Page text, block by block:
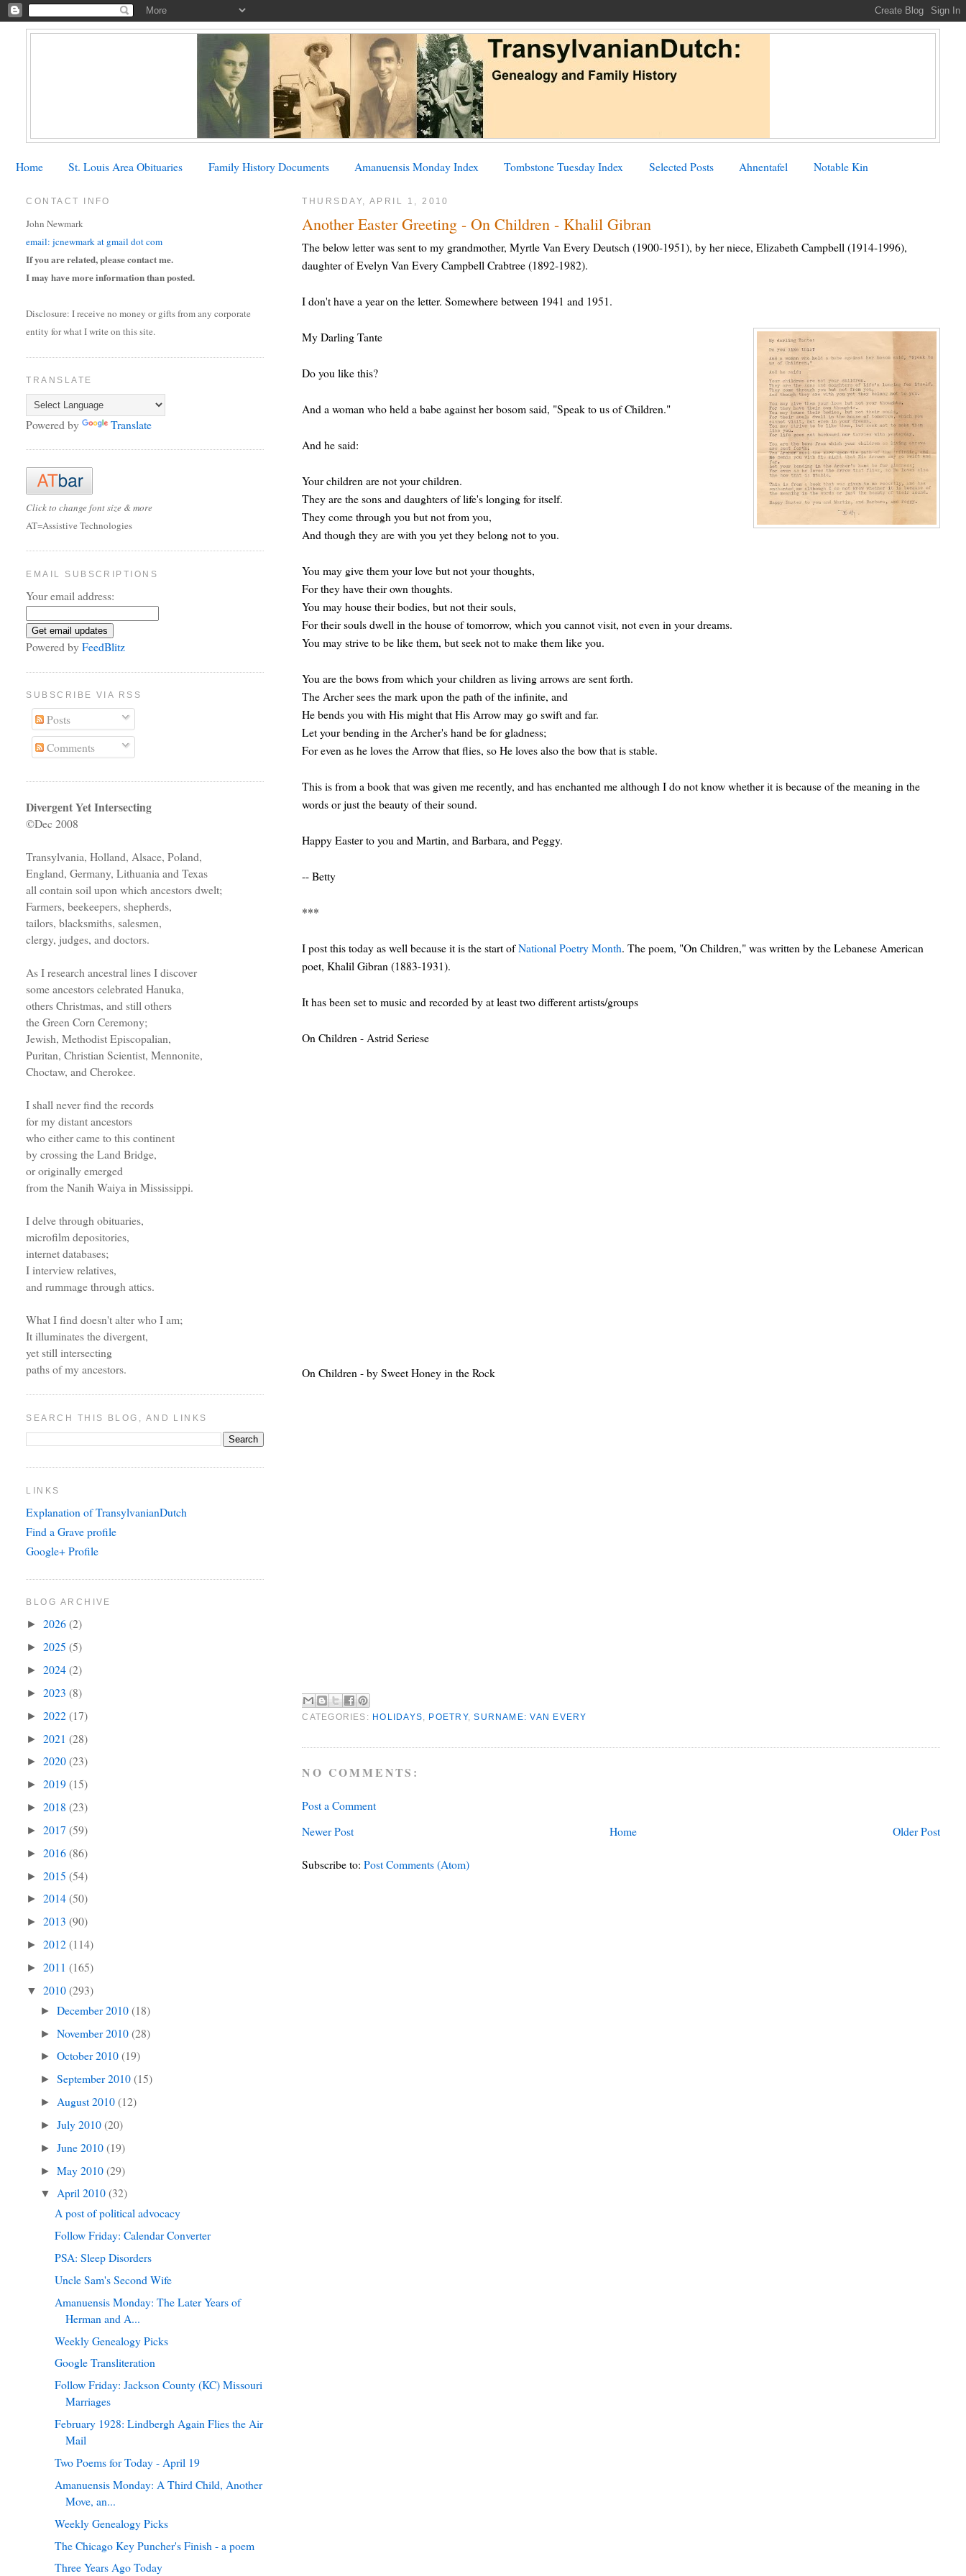
Home St. Louis Area Obituaries Family History Documents Amanuensis Monday Index Tombstone Tuesday Index Selected Posts Ahnentafel Notable Kin
THURSDAY, APRIL 1, 2010
Another Easter Greeting - On Children - Khalil Gibran
The below letter was sent to my grandmother, Myrtle Van Every Deutsch (1900-1951), by her niece, Elizabeth Campbell (1914-1996),
daughter of Evelyn Van Every Campbell Crabtree (1892-1982).
I don't have a year on the letter. Somewhere between 1941 and 1951.
My Darling Tante
Do you like this?
And a woman who held a babe against her bosom said, "Speak to us of Children."
And he said:
Your children are not your children.
They are the sons and daughters of life's longing for itself.
They come through you but not from you,
And though they are with you yet they belong not to you.
You may give them your love but not your thoughts,
For they have their own thoughts.
You may house their bodies, but not their souls,
For their souls dwell in the house of tomorrow, which you cannot visit, not even in your dreams.
You may strive to be like them, but seek not to make them like you.
You are the bows from which your children as living arrows are sent forth.
The Archer sees the mark upon the path of the infinite, and
He bends you with His might that His Arrow may go swift and far.
Let your bending in the Archer's hand be for gladness;
For even as he loves the Arrow that flies, so He loves also the bow that is stable.
This is from a book that was given me recently, and has enchanted me although I do not know whether it is because of the meaning in the
words or just the beauty of their sound.
Happy Easter to you and Martin, and Barbara, and Peggy.
-- Betty
***
I post this today as well because it is the start ofNational Poetry Month. The poem, "On Children," was written by the Lebanese American
poet, Khalil Gibran (1883-1931).
It has been set to music and recorded by at least two different artists/groups
On Children - Astrid Seriese
On Children - by Sweet Honey in the Rock
CATEGORIES: HOLIDAYS POETRY,SURNAME: VAN EVERY
NO COMMENTS:
Post a Comment
Newer Post
Older Post
Home
Subscribe to:Post Comments (Atom)
CONTACT INFO
John Newmark
email: jcnewmark at gmail dot com
If you are related, please contact me.
I may have more information than posted.
Disclosure: I receive no money or gifts from any corporate
entity for what I write on this site.
TRANSLATE
Powered by Translate
Click to change font size & more
AT=Assistive Technologies
EMAIL SUBSCRIPTIONS
Your email address:
Powered byFeedBlitz
SUBSCRIBE VIA RSS
Posts
Comments
Divergent Yet Intersecting
©Dec 2008
Transylvania, Holland, Alsace, Poland,
England, Germany, Lithuania and Texas
all contain soil upon which ancestors dwelt;
Farmers, beekeepers, shepherds,
tailors, blacksmiths, salesmen,
clergy, judges, and doctors.
As I research ancestral lines I discover
some ancestors celebrated Hanuka,
others Christmas, and still others
the Green Corn Ceremony;
Jewish, Methodist Episcopalian,
Puritan, Christian Scientist, Mennonite,
Choctaw, and Cherokee.
I shall never find the records
for my distant ancestors
who either came to this continent
by crossing the Land Bridge,
or originally emerged
from the Nanih Waiya in Mississippi.
I delve through obituaries,
microfilm depositories,
internet databases;
I interview relatives,
and rummage through attics.
What I find doesn't alter who I am;
It illuminates the divergent,
yet still intersecting
paths of my ancestors.
SEARCH THIS BLOG, AND LINKS
LINKS
Explanation of TransylvanianDutch
Find a Grave profile
Google+ Profile
BLOG ARCHIVE
►2026(2)
►2025(5)
►2024(2)
►2023(8)
►2022(17)
►2021(28)
►2020(23)
►2019(15)
►2018(23)
►2017(59)
►2016(86)
►2015(54)
►2014(50)
►2013(90)
►2012(114)
►2011(165)
▼2010(293)
►December 2010(18)
►November 2010(28)
►October 2010(19)
►September 2010(15)
► August 2010(12)
►July 2010(20)
►June 2010(19)
►May 2010(29)
▼April 2010(32)
A post of political advocacy
Follow Friday: Calendar Converter
PSA: Sleep Disorders
Uncle Sam's Second Wife
Amanuensis Monday: The Later Years of
Herman and A...
Weekly Genealogy Picks
Google Transliteration
Follow Friday: Jackson County (KC) Missouri
Marriages
February 1928: Lindbergh Again Flies the Air
Mail
Two Poems for Today - April 19
Amanuensis Monday: A Third Child, Another
Move, an...
Weekly Genealogy Picks
The Chicago Key Puncher's Finish - a poem
Three Years Ago Today